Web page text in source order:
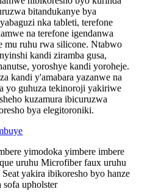
bitandukanye bya
nka tableti, terefone
na terefone igendanwa
mu ruhu rwa silicone. Ntabwo
kandi ziramba gusa,
yoroshye kandi yoroheje.
kandi y'amabara yazanwe na
yo guhuza tekinoroji yakiriwe
kuzamura ibicuruzwa
bya elegitoroniki.